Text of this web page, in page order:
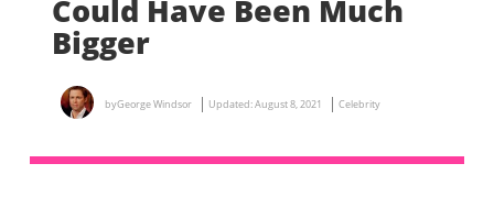
Could Have Been Much
Bigger
byGeorge Windsor Updated:August 8, 2021 Celebrity